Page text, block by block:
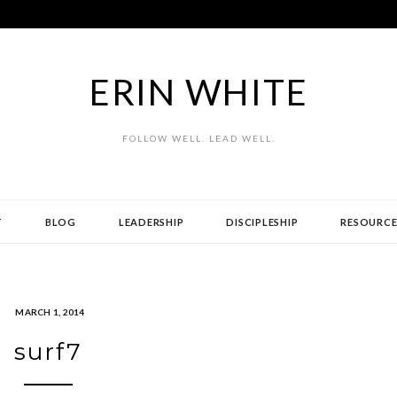
ERIN WHITE
FOLLOW WELL. LEAD WELL.
BLOG LEADERSHIP DISCIPLESHIP
MARCH 1, 2014
surf7